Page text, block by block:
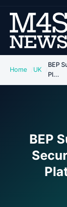
Home UK
BEP
Pl...
BEP